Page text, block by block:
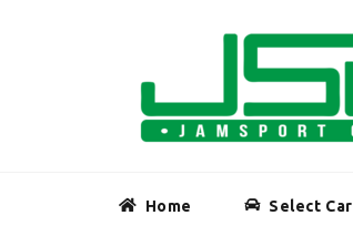
Home Select Car